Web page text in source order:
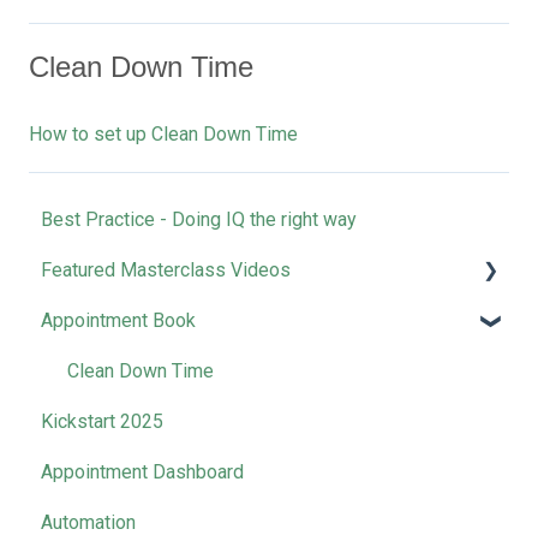
Clean Down Time
How to set up Clean Down Time
Best Practice - Doing IQ the right way
Featured Masterclass Videos
How-to | Get Started with SalonIQ
How-to l Boost Your Online Presence
How-to l Rocket Your Retail Sales
How-to l Master Your Marketing
Business Collective Recordings
Appointment Book
Clean Down Time
Kickstart 2025
Appointment Dashboard
Automation